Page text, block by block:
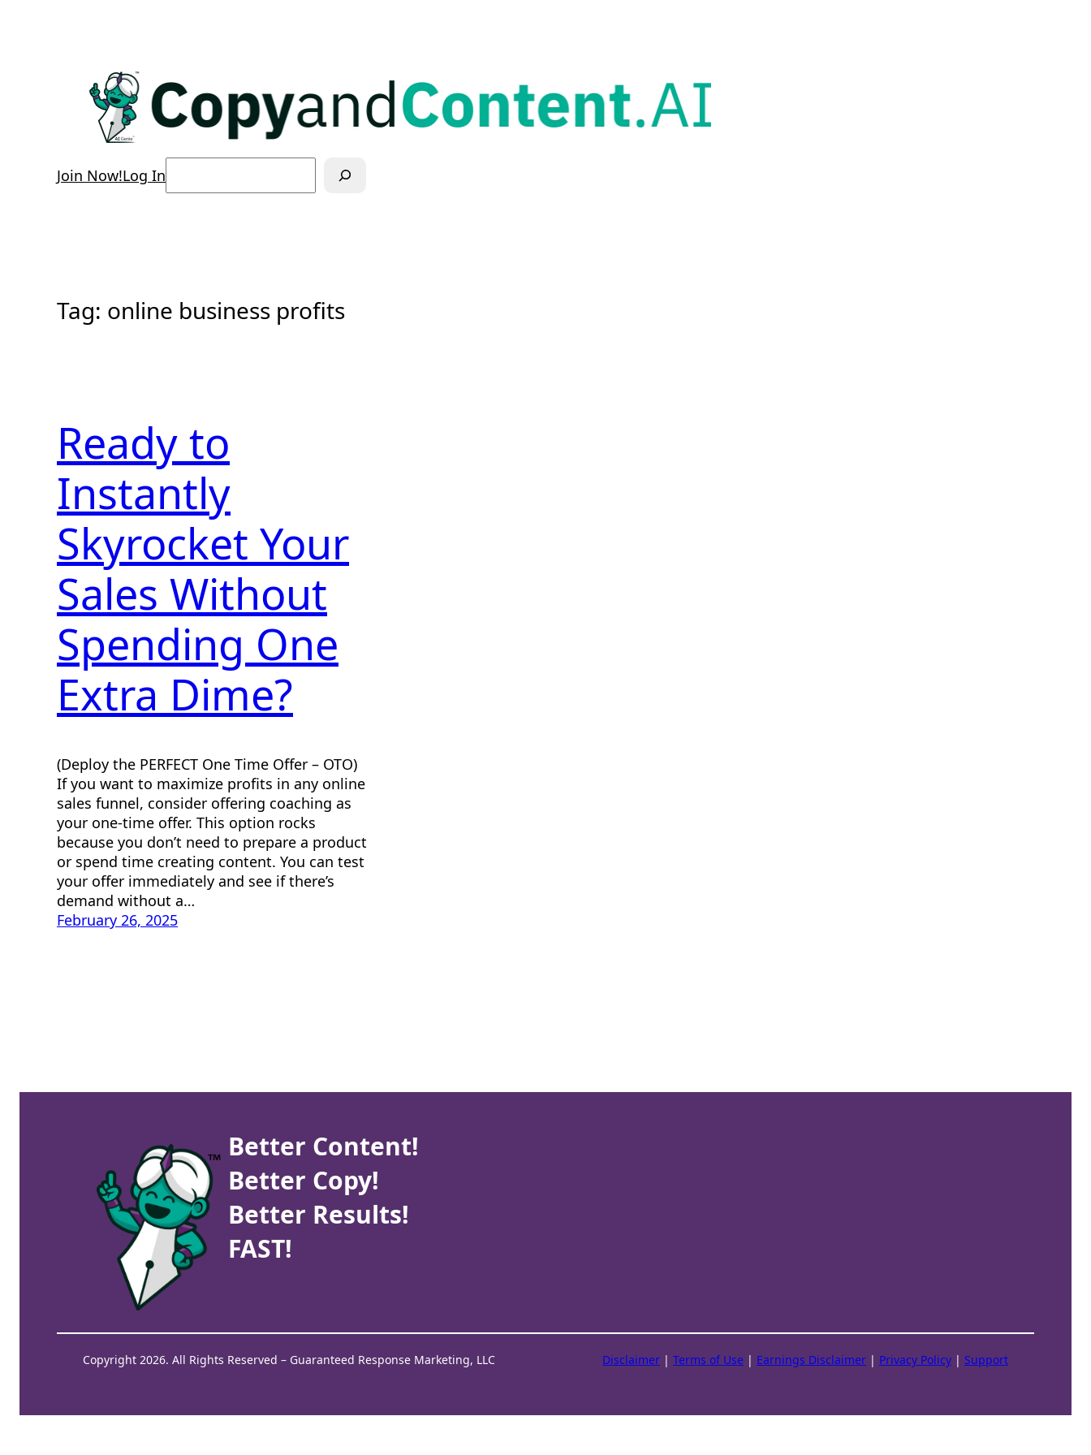
Join Now!Log In
Tag: online business profits
Ready to
Instantly
Skyrocket Your
Sales Without
Spending One
Extra Dime?
(Deploy the PERFECT One Time Offer – OTO)
If you want to maximize profits in any online
sales funnel, consider offering coaching as
your one-time offer. This option rocks
because you don’t need to prepare a product
or spend time creating content. You can test
your offer immediately and see if there’s
demand without a…
February 26, 2025
Better Content!
Better Copy!
Better Results!
FAST!
Copyright 2026. All Rights Reserved – Guaranteed Response Marketing, LLC Disclaimer | Terms of Use | Earnings Disclaimer | Privacy Policy | Support